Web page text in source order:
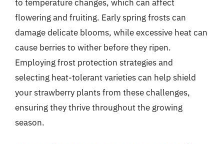
to temperature changes, which can affect
flowering and fruiting. Early spring frosts can
damage delicate blooms, while excessive heat can
cause berries to wither before they ripen.
Employing frost protection strategies and
selecting heat-tolerant varieties can help shield
your strawberry plants from these challenges,
ensuring they thrive throughout the growing
season.